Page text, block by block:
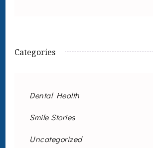
Categories
Dental Health
Smile Stories
Uncategorized